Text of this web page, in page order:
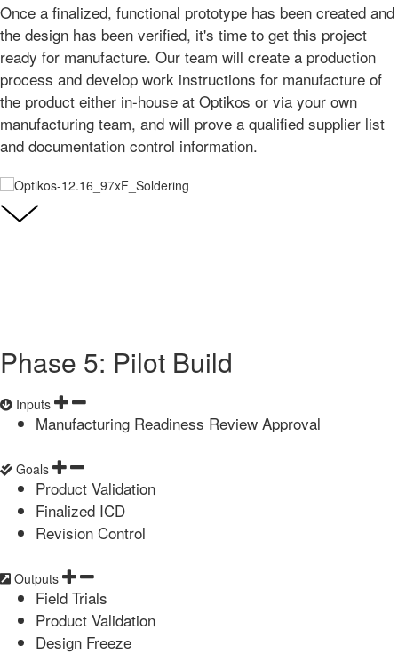
Once a finalized, functional prototype has been created and
the design has been verified, it's time to get this project
ready for manufacture. Our team will create a production
process and develop work instructions for manufacture of
the product either in-house at Optikos or via your own
manufacturing team, and will prove a qualified supplier list
and documentation control information.
Phase 5: Pilot Build
Inputs
Manufacturing Readiness Review Approval
Goals
Product Validation
Finalized ICD
Revision Control
Outputs
Field Trials
Product Validation
Design Freeze